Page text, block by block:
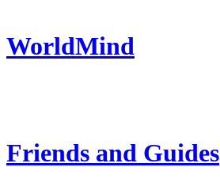
WorldMind
Friends and Guides